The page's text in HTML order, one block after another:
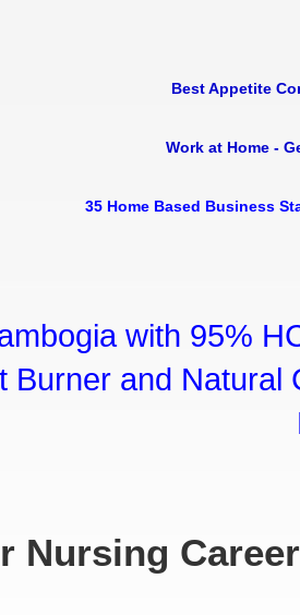
Best Appetite
Work at Home -
35 Home Based Business
with 95%
Burner and Natural
Nursing